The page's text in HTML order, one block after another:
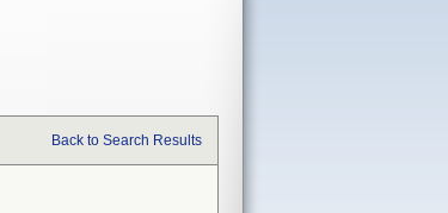
Back to Search Results